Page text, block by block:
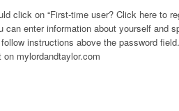
click on “First-time user? Click here to
can enter information about yourself and
instructions above the password
mylordandtaylor.com